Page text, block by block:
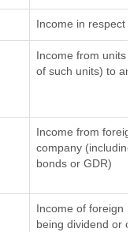
Income in respect
Income from
of such units) to
Income from
company
bonds or GDR)
Income of foreign
being dividend or